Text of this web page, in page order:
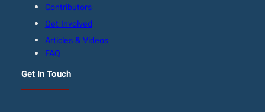
Contributors
Get Involved
Articles & Videos
FAQ
Get In Touch